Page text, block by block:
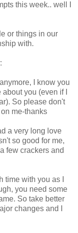
this week.. well I
or things in our
with.
I know you
you (even if I
So please don't
me-thanks
a very long love
so good for me,
few crackers and
time with you as I
you need some
So take better
changes and I